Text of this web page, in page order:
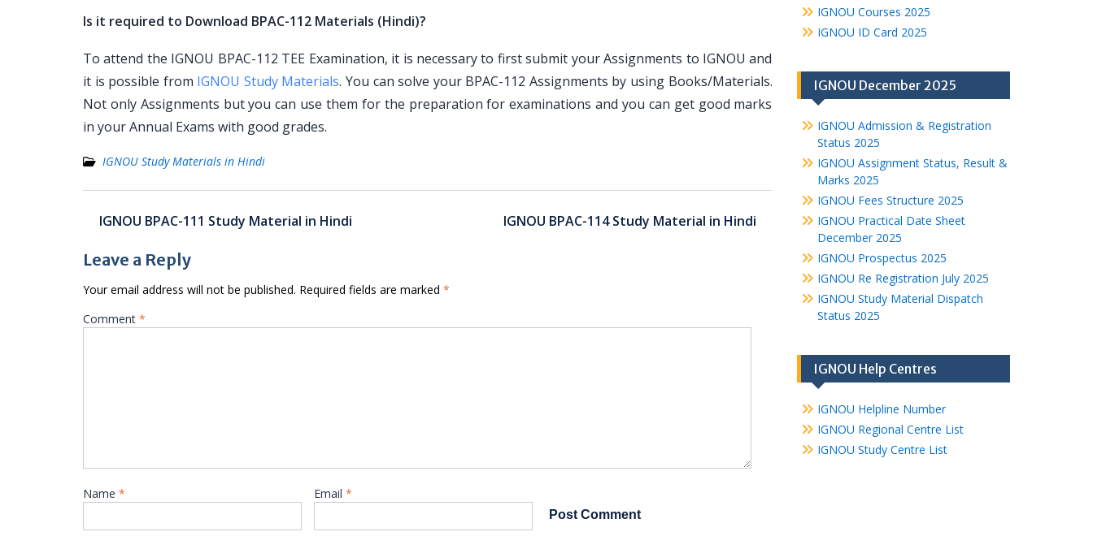
Is it required to Download BPAC-112 Materials (Hindi)?
To attend the IGNOU BPAC-112 TEE Examination, it is necessary to first submit your Assignments to IGNOU and
it is possible from IGNOU Study Materials. You can solve your BPAC-112 Assignments by using Books/Materials.
Not only Assignments but you can use them for the preparation for examinations and you can get good marks
in your Annual Exams with good grades.
IGNOU Study Materials in Hindi
Post
navigation
IGNOU BPAC-111 Study Material in Hindi IGNOU BPAC-114 Study Material in Hindi
Leave a Reply
Your email address will not be published. Required fields are marked *
Comment *
Name * Email *
IGNOU Courses 2025
IGNOU ID Card 2025
IGNOU December 2025
IGNOU Admission & Registration
Status 2025
IGNOU Assignment Status, Result &
Marks 2025
IGNOU Fees Structure 2025
IGNOU Practical Date Sheet
December 2025
IGNOU Prospectus 2025
IGNOU Re Registration July 2025
IGNOU Study Material Dispatch
Status 2025
IGNOU Help Centres
IGNOU Helpline Number
IGNOU Regional Centre List
IGNOU Study Centre List